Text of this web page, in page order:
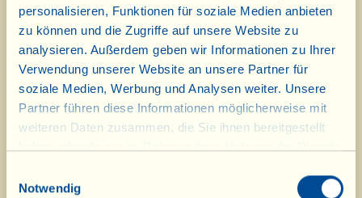
personalisieren, Funktionen für soziale Medien anbieten
zu können und die Zugriffe auf unsere Website zu
analysieren. Außerdem geben wir Informationen zu Ihrer
Verwendung unserer Website an unsere Partner für
soziale Medien, Werbung und Analysen weiter. Unsere
Partner führen diese Informationen möglicherweise mit
weiteren Daten zusammen, die Sie ihnen bereitgestellt
Notwendig
“Torbolone” 2024
"LeccioMoro" Maremma Toscana
Rosso DOC 2024
DOCG 2024
Bronze Medal